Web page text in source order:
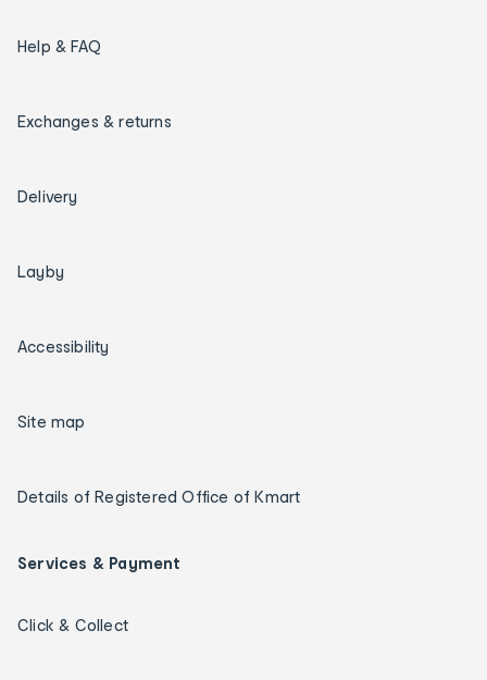
Help & FAQ
Exchanges & returns
Delivery
Layby
Accessibility
Site map
Details of Registered Office of Kmart
Services & Payment
Click & Collect